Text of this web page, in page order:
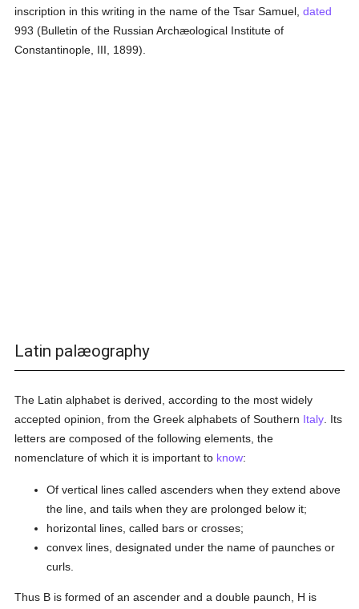
inscription in this writing in the name of the Tsar Samuel,dated
993 (Bulletin of the Russian Archæological Institute of
Constantinople, III, 1899).
Latin palæography
The Latin alphabet is derived, according to the most widely
accepted opinion, from the Greek alphabets of Southern Italy . Its
letters are composed of the following elements, the
nomenclature of which it is important to know:
Of vertical lines called ascenders when they extend above
the line, and tails when they are prolonged below it;
horizontal lines, called bars or crosses;
convex lines, designated under the name of paunches or
curls.
Thus B is formed of an ascender and a double paunch, H is